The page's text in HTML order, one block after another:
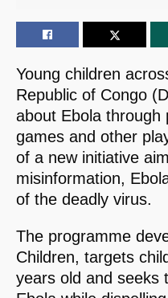
Young children
Republic of Congo
about Ebola through
games and other
of a new initiative
misinformation,
of the deadly virus.
The programme
Children, targets
years old and seeks